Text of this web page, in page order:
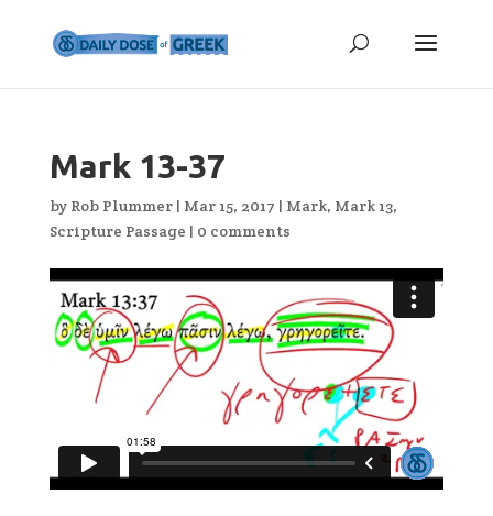
Mark 13-37
by Rob Plummer| Mar 15, 2017 | Mark, Mark 13,
Scripture Passage | 0 comments